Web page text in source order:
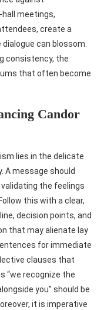
meetings,
create a
can blossom.
consistency, the
that often become
Candor
lies in the delicate
A message should
the feelings
this with a clear,
decision points, and
that may alienate lay
for immediate
clauses that
“we recognize the
you” should be
it is imperative